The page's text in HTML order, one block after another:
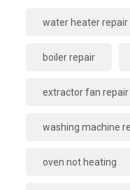
water heater repair
boiler repair
extractor fan repair
washing machine
oven not heating